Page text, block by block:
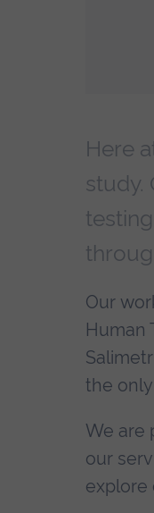
Here
study.
Our
Human
the
We are
our
explore